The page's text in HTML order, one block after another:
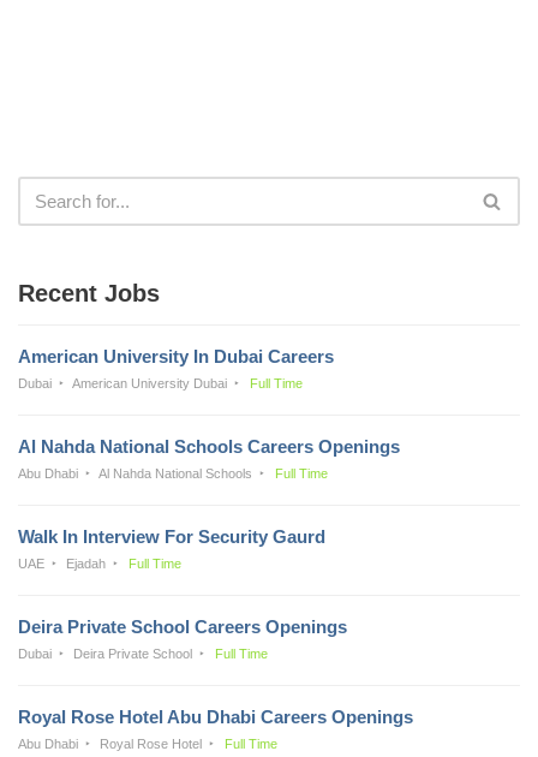
Recent Jobs
American University In Dubai Careers
Dubai American University Dubai Full Time
Al Nahda National Schools Careers Openings
Abu Dhabi Al Nahda National Schools Full Time
Walk In Interview For Security Gaurd
UAE Ejadah Full Time
Deira Private School Careers Openings
Dubai Deira Private School Full Time
Royal Rose Hotel Abu Dhabi Careers Openings
Abu Dhabi Royal Rose Hotel Full Time